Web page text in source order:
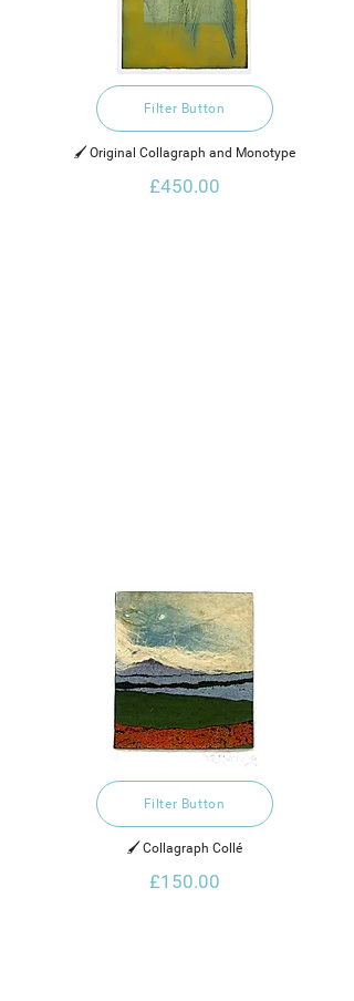
Filter Button
🖌️ Original Collagraph and Monotype
£450.00
Filter Button
🖌️ Collagraph Collé
£150.00